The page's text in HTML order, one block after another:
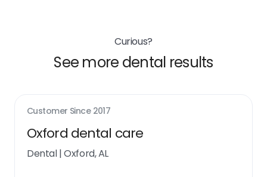
Curious?
See more dental results
Customer Since 2017
Oxford dental care
Dental|Oxford, AL